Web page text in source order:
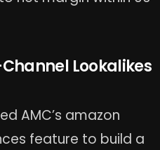
Lookalikes
AMC’s amazon
feature to build a